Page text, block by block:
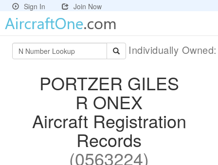
Sign In Join Now
Individually
PORTZER GILES
R ONEX
Aircraft Registration
Records
(0563224)